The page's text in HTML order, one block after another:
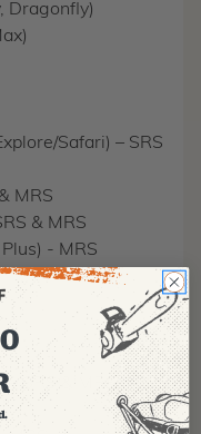
Dragonfly)
Safari) – SRS
MRS
& MRS
- MRS
– SRS & MRS